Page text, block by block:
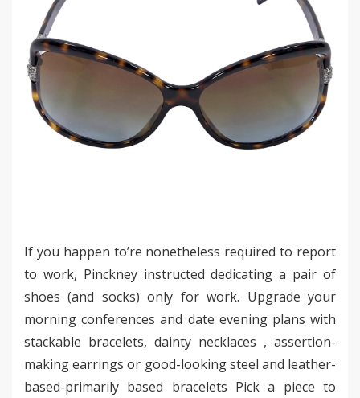
If you happen to’re nonetheless required to report
to work, Pinckney instructed dedicating a pair of
shoes (and socks) only for work. Upgrade your
morning conferences and date evening plans with
stackable bracelets, dainty necklaces , assertion-
making earrings or good-looking steel and leather-
based-primarily based bracelets Pick a piece to